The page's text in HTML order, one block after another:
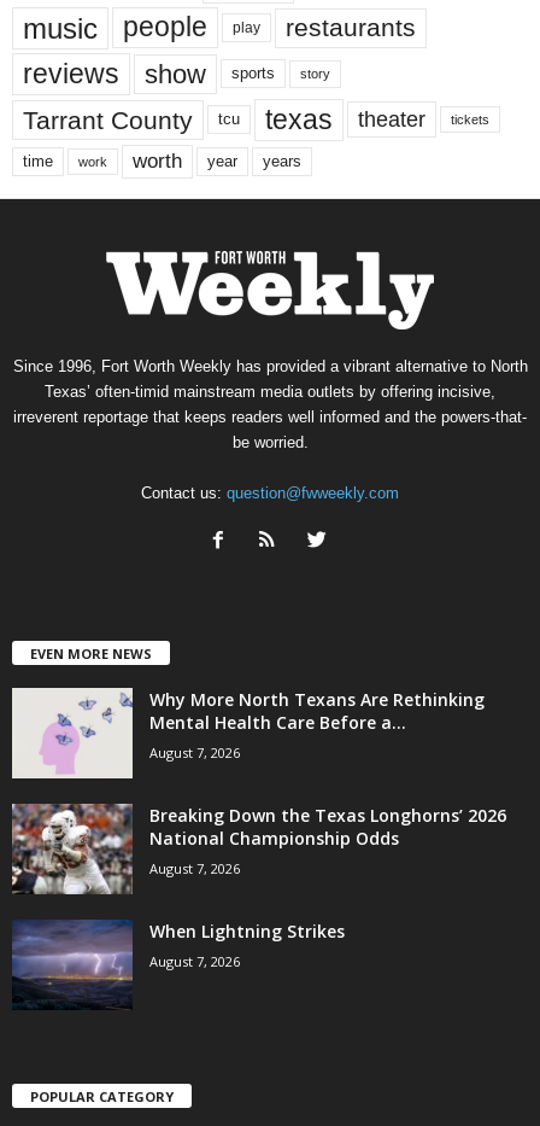
music people play restaurants
reviews show sports story
Tarrant County tcu texas theater tickets
time work worth year years
Since 1996, Fort Worth Weekly has provided a vibrant alternative to North
Texas’ often-timid mainstream media outlets by offering incisive,
irreverent reportage that keeps readers well informed and the powers-that-
be worried.
Contact us: question@fwweekly.com
EVEN MORE NEWS
Why More North Texans Are Rethinking
Mental Health Care Before a...
August 7, 2026
Breaking Down the Texas Longhorns’ 2026
National Championship Odds
August 7, 2026
When Lightning Strikes
August 7, 2026
POPULAR CATEGORY